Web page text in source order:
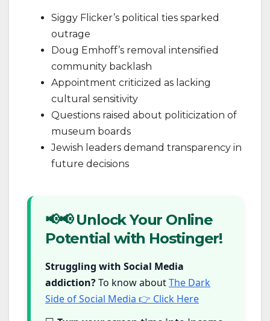
Siggy Flicker’s political ties sparked
outrage
Doug Emhoff’s removal intensified
community backlash
Appointment criticized as lacking
cultural sensitivity
Questions raised about politicization of
museum boards
Jewish leaders demand transparency in
future decisions
📢📢 Unlock Your Online
Potential with Hostinger!
Struggling with Social Media
addiction?To know aboutThe Dark
Side of Social Media 👉 Click Here